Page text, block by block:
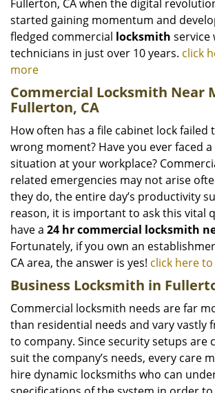
Fullerton, CA when the digital
started gaining momentum and
fledged commercial locksmith service
technicians in just over 10 years. click
more
Commercial Locksmith Near
Fullerton, CA
How often has a file cabinet lock failed
wrong moment? Have you ever faced
situation at your workplace?
related emergencies may not arise
they do, the entire day’s productivity
reason, it is important to ask this vital
have a 24 hr commercial locksmith
Fortunately, if you own an
CA area, the answer is yes! click here
Business Locksmith in
Commercial locksmith needs are far
than residential needs and vary vastly
to company. Since security setups are
suit the company’s needs, every care
hire dynamic locksmiths who can